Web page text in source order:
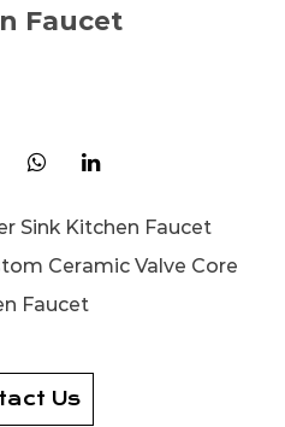
Faucet
Sink Kitchen Faucet
Ceramic Valve Core
Faucet
Us